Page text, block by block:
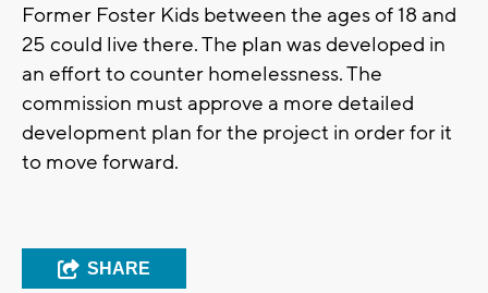
Former Foster Kids between the ages of 18 and
25 could live there. The plan was developed in
an effort to counter homelessness. The
commission must approve a more detailed
development plan for the project in order for it
to move forward.
SHARE